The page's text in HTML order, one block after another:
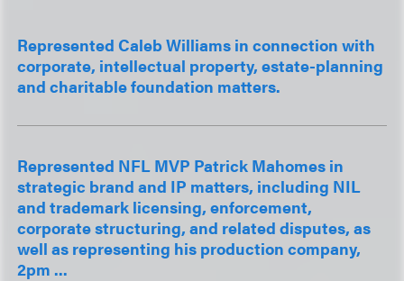
Represented Caleb Williams in connection with
corporate, intellectual property, estate-planning
and charitable foundation matters.
Represented NFL MVP Patrick Mahomes in
strategic brand and IP matters, including NIL
and trademark licensing, enforcement,
corporate structuring, and related disputes, as
well as representing his production company,
2pm ...